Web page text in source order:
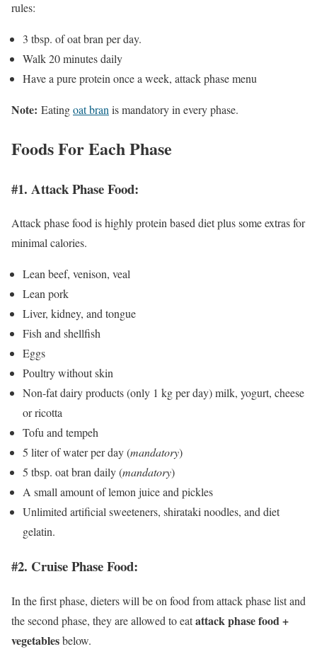
rules:
3 tbsp. of oat bran per day.
Walk 20 minutes daily
Have a pure protein once a week, attack phase menu
Note: Eatingoat bran is mandatory in every phase.
Foods For Each Phase
#1. Attack Phase Food:
Attack phase food is highly protein based diet plus some extras for
minimal calories.
Lean beef, venison, veal
Lean pork
Liver, kidney, and tongue
Fish and shellfish
Eggs
Poultry without skin
Non-fat dairy products (only 1 kg per day) milk, yogurt, cheese
or ricotta
Tofu and tempeh
5 liter of water per day (mandatory)
5 tbsp. oat bran daily (mandatory)
A small amount of lemon juice and pickles
Unlimited artificial sweeteners, shirataki noodles, and diet
gelatin.
#2. Cruise Phase Food:
In the first phase, dieters will be on food from attack phase list and
the second phase, they are allowed to eatattack phase food +
vegetablesbelow.